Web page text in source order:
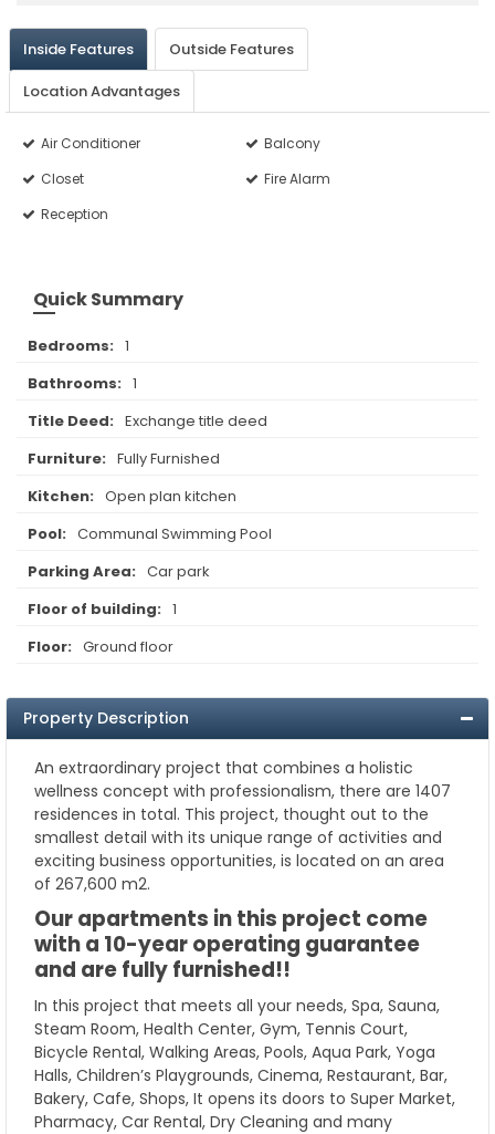
Inside Features
Outside Features
Location Advantages
Air Conditioner
Balcony
Closet
Fire Alarm
Reception
Quick Summary
Bedrooms: 1
Bathrooms: 1
Title Deed: Exchange title deed
Furniture: Fully Furnished
Kitchen: Open plan kitchen
Pool: Communal Swimming Pool
Parking Area: Car park
Floor of building: 1
Floor: Ground floor
Property Description
An extraordinary project that combines a holistic
wellness concept with professionalism, there are 1407
residences in total. This project, thought out to the
smallest detail with its unique range of activities and
exciting business opportunities, is located on an area
of 267,600 m2.
Our apartments in this project come
with a 10-year operating guarantee
and are fully furnished!!
In this project that meets all your needs, Spa, Sauna,
Steam Room, Health Center, Gym, Tennis Court,
Bicycle Rental, Walking Areas, Pools, Aqua Park, Yoga
Halls, Children’s Playgrounds, Cinema, Restaurant, Bar,
Bakery, Cafe, Shops, It opens its doors to Super Market,
Pharmacy, Car Rental, Dry Cleaning and many